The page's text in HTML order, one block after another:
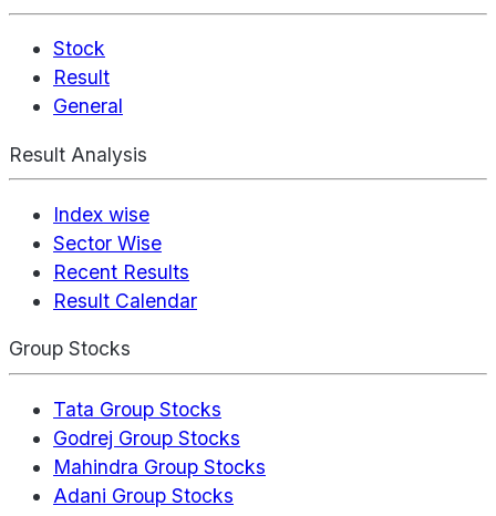
Stock
Result
General
Result Analysis
Index wise
Sector Wise
Recent Results
Result Calendar
Group Stocks
Tata Group Stocks
Godrej Group Stocks
Mahindra Group Stocks
Adani Group Stocks